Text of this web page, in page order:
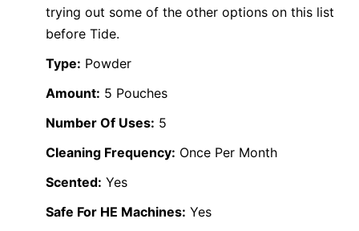
trying out some of the other options on this list
before Tide.
Type: Powder
Amount: 5 Pouches
Number Of Uses: 5
Cleaning Frequency: Once Per Month
Scented: Yes
Safe For HE Machines: Yes